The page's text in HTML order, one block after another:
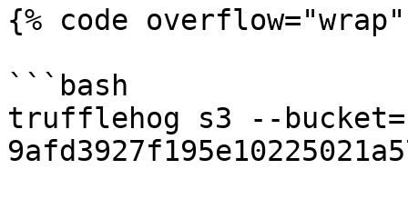
{% code
```bash
trufflehog s3 --